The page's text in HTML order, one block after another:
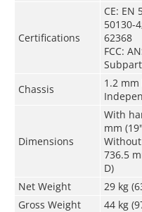
Certifications
CE: EN
50130-
62368
FCC:
Chassis
1.2
Dimensions
With
mm
736.5
D)
Net Weight
29 kg
Gross Weight
44 kg